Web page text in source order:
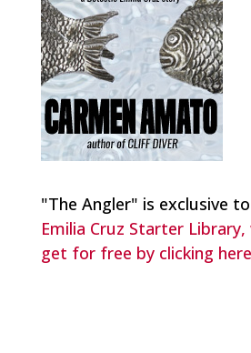
"The Angler" is exclusive
Emilia Cruz Starter Library,
get for free by clicking here